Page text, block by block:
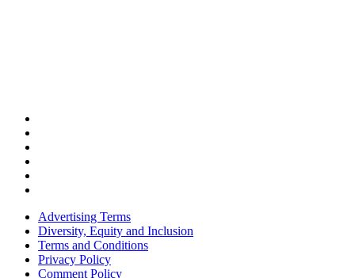
Advertising Terms
Diversity, Equity and Inclusion
Terms and Conditions
Privacy Policy
Comment Policy